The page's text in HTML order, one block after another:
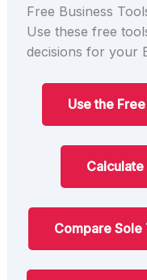
Free Business
Use these free
decisions for your
Use the
Compare